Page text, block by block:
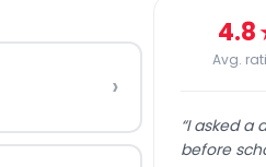
›
4.8
Avg.
“I asked a
before